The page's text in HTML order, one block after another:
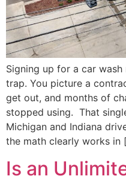
Signing up for a car
trap. You picture a
get out, and months of
stopped using. That
Michigan and Indiana
the math clearly works in
Is an